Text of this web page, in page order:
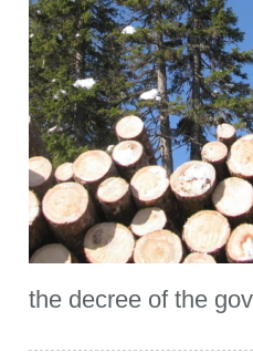
the decree of the